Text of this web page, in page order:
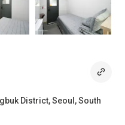
District, Seoul, South